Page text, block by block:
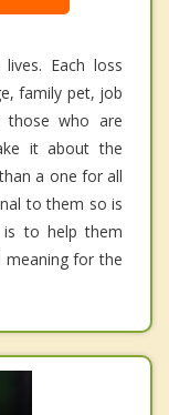
Each loss
family pet, job
who are
it about the
a one for all
to them so is
to help them
meaning for the